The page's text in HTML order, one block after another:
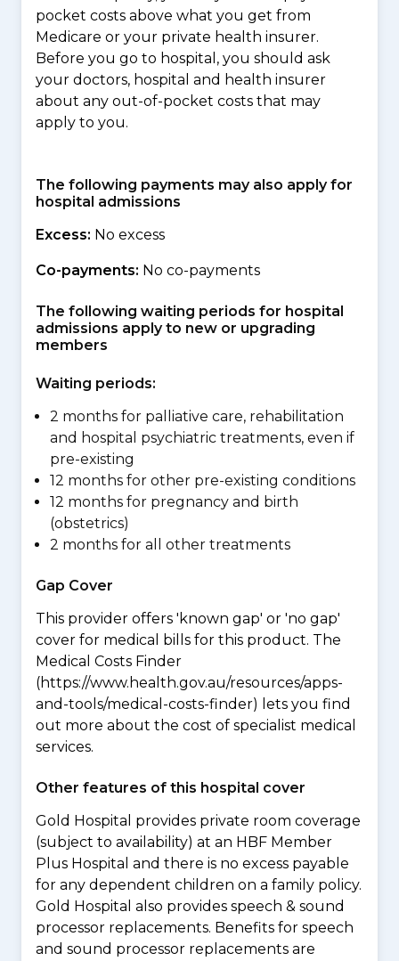
pocket costs above what you get from
Medicare or your private health insurer.
Before you go to hospital, you should ask
your doctors, hospital and health insurer
about any out-of-pocket costs that may
apply to you.
The following payments may also apply for
hospital admissions
Excess: No excess
Co-payments: No co-payments
The following waiting periods for hospital
admissions apply to new or upgrading
members
Waiting periods:
2 months for palliative care, rehabilitation
and hospital psychiatric treatments, even if
pre-existing
12 months for other pre-existing conditions
12 months for pregnancy and birth
(obstetrics)
2 months for all other treatments
Gap Cover
This provider offers 'known gap' or 'no gap'
cover for medical bills for this product. The
Medical Costs Finder
(https://www.health.gov.au/resources/apps-
and-tools/medical-costs-finder) lets you find
out more about the cost of specialist medical
services.
Other features of this hospital cover
Gold Hospital provides private room coverage
(subject to availability) at an HBF Member
Plus Hospital and there is no excess payable
for any dependent children on a family policy.
Gold Hospital also provides speech & sound
processor replacements. Benefits for speech
and sound processor replacements are